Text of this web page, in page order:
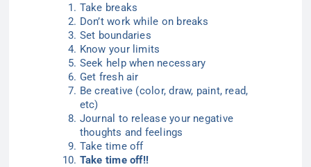
Take breaks
Don’t work while on breaks
Set boundaries
Know your limits
Seek help when necessary
Get fresh air
Be creative (color, draw, paint, read,
etc)
Journal to release your negative
thoughts and feelings
Take time off
Take time off!!